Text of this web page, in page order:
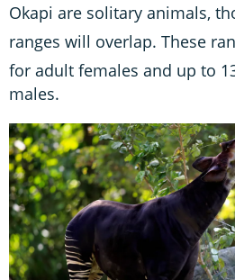
Okapi are solitary animals,
ranges will overlap. These
for adult females and up to
males.